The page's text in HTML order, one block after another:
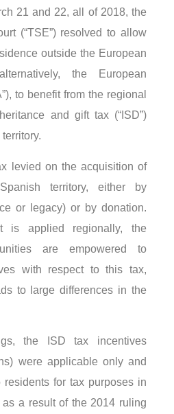
21 and 22, all of 2018, the
(“TSE”) resolved to allow
outside the European
the European
to benefit from the regional
and gift tax (“ISD”)
levied on the acquisition of
territory, either by
or legacy) or by donation.
applied regionally, the
are empowered to
with respect to this tax,
to large differences in the
the ISD tax incentives
were applicable only and
residents for tax purposes in
a result of the 2014 ruling